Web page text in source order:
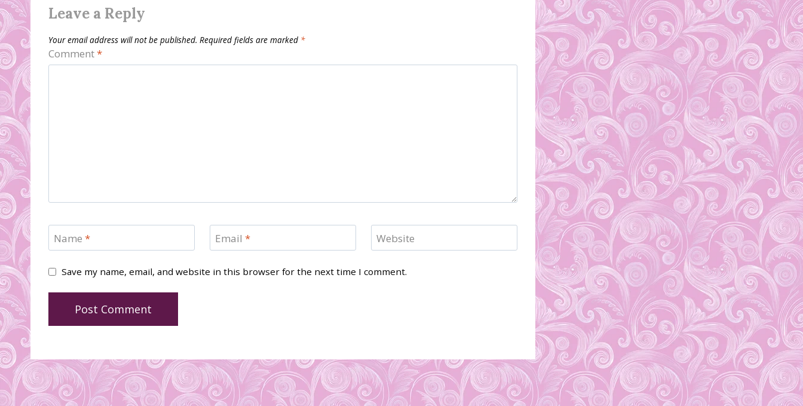
Leave a Reply
Your email address will not be published. Required fields are marked *
Comment*
Name * Email * Website
Save my name, email, and website in this browser for the next time I comment.